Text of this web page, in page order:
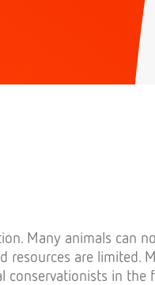
Many animals can
are limited.
conservationists in